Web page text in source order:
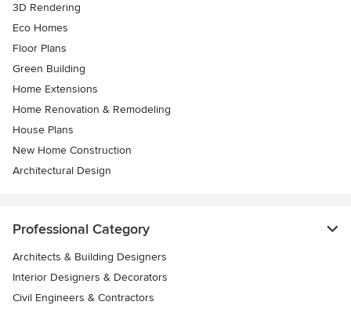
3D Rendering
Eco Homes
Floor Plans
Green Building
Home Extensions
Home Renovation & Remodeling
House Plans
New Home Construction
Architectural Design
Professional Category
Architects & Building Designers
Interior Designers & Decorators
Civil Engineers & Contractors